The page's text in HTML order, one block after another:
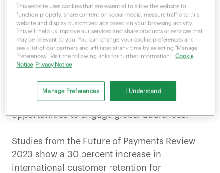
adapt to serve customers worldwide. Multi-
currency payment processing enables
businesses to accept payments in various
currencies , offering a convenient and
transparent experience not only to domestic
customers. For UK-based businesses, multi-
currency payment systems create
opportunities to engage global audiences.
Studies from the Future of Payments Review
2023 show a 30 percent increase in
international customer retention for
This website uses cookies that are essential to allow the website to
function properly, share content on social media, measure traffic to this
website and display customized ads based on your browsing activity.
This will help us improve our services and share products or services that
may be relevant to you. You can change your cookie preferences and
see a list of our partners and affiliates at any time by selecting "Manage
Preferences". Visit the following links for further information:
Cookie
Notice
Privacy Notice
Manage Preferences I Understand